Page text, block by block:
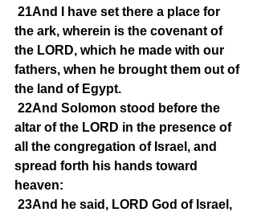
21And I have set there a place for
the ark, wherein is the covenant of
the LORD, which he made with our
fathers, when he brought them out of
the land of Egypt.
22And Solomon stood before the
altar of the LORD in the presence of
all the congregation of Israel, and
spread forth his hands toward
heaven:
23And he said, LORD God of Israel,